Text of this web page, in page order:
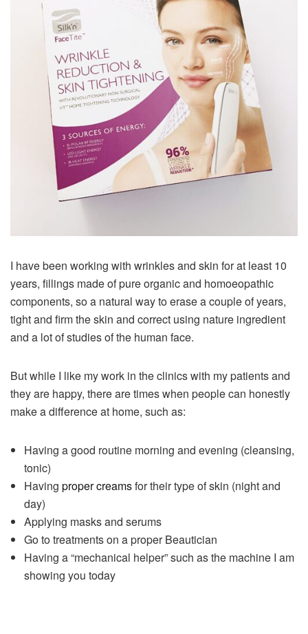
I have been working with wrinkles and skin for at least 10
years, fillings made of pure organic and homoeopathic
components, so a natural way to erase a couple of years,
tight and firm the skin and correct using nature ingredient
and a lot of studies of the human face.
But while I like my work in the clinics with my patients and
they are happy, there are times when people can honestly
make a difference at home, such as:
Having a good routine morning and evening (cleansing,
tonic)
Having proper creamsfor their type of skin (night and
day)
Applying masks and serums
Go to treatments on a proper Beautician
Having a “mechanical helper” such as the machine I am
showing you today